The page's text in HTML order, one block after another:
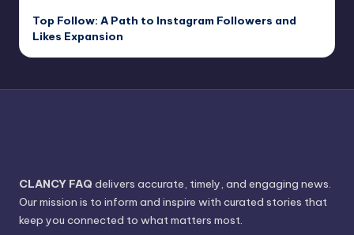
Top Follow: A Path to Instagram Followers and
Likes Expansion
CLANCY FAQ delivers accurate, timely, and engaging news.
Our mission is to inform and inspire with curated stories that
keep you connected to what matters most.